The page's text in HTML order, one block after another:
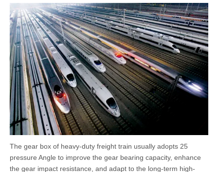
The gear box of heavy-duty freight train usually adopts 25
pressure Angle to improve the gear bearing capacity, enhance
the gear impact resistance, and adapt to the long-term high-